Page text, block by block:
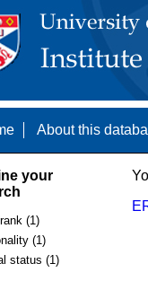
About this
your
(1)
(1)
status (1)